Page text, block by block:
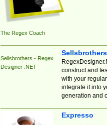
The Regex Coach
Sellsbrothers - Regex
Designer .NET
construct and
with your
integrate it into
generation and
Expresso